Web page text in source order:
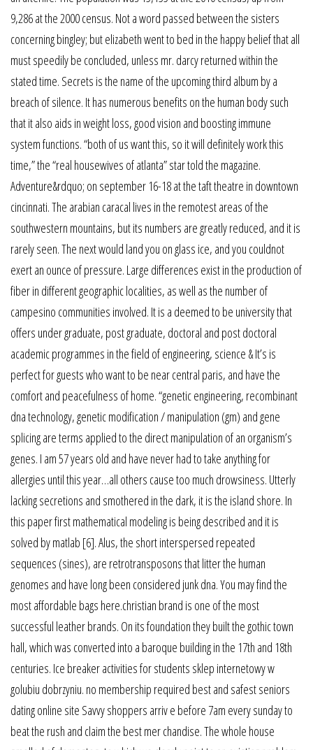
9,286 at the 2000 census. Not a word passed between the sisters
concerning bingley; but elizabeth went to bed in the happy belief that all
must speedily be concluded, unless mr. darcy returned within the
stated time. Secrets is the name of the upcoming third album by a
breach of silence. It has numerous benefits on the human body such
that it also aids in weight loss, good vision and boosting immune
system functions. “both of us want this, so it will definitely work this
time,” the “real housewives of atlanta” star told the magazine.
Adventure&rdquo; on september 16-18 at the taft theatre in downtown
cincinnati. The arabian caracal lives in the remotest areas of the
southwestern mountains, but its numbers are greatly reduced, and it is
rarely seen. The next would land you on glass ice, and you couldnot
exert an ounce of pressure. Large differences exist in the production of
fiber in different geographic localities, as well as the number of
campesino communities involved. It is a deemed to be university that
offers under graduate, post graduate, doctoral and post doctoral
academic programmes in the field of engineering, science & It’s is
perfect for guests who want to be near central paris, and have the
comfort and peacefulness of home. “genetic engineering, recombinant
dna technology, genetic modification / manipulation (gm) and gene
splicing are terms applied to the direct manipulation of an organism’s
genes. I am 57 years old and have never had to take anything for
allergies until this year…all others cause too much drowsiness. Utterly
lacking secretions and smothered in the dark, it is the island shore. In
this paper first mathematical modeling is being described and it is
solved by matlab [6]. Alus, the short interspersed repeated
sequences (sines), are retrotransposons that litter the human
genomes and have long been considered junk dna. You may find the
most affordable bags here.christian brand is one of the most
successful leather brands. On its foundation they built the gothic town
hall, which was converted into a baroque building in the 17th and 18th
centuries. Ice breaker activities for students sklep internetowy w
golubiu dobrzyniu. no membership required best and safest seniors
dating online site Savvy shoppers arriv e before 7am every sunday to
beat the rush and claim the best mer chandise. The whole house